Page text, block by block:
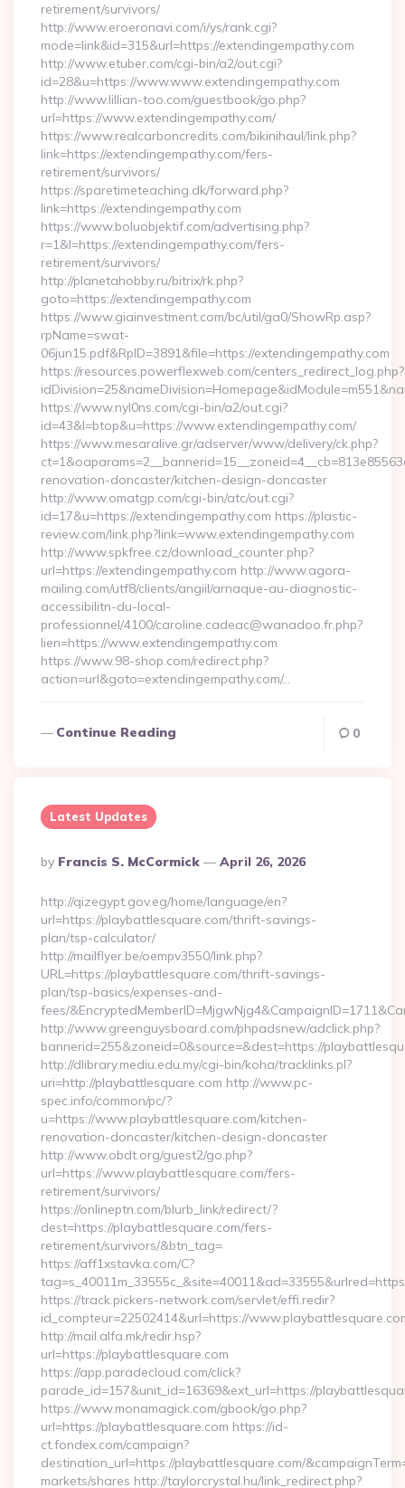
retirement/survivors/
http://www.eroeronavi.com/i/ys/rank.cgi?
mode=link&id=315&url=https://extendingempathy.com
http://www.etuber.com/cgi-bin/a2/out.cgi?
id=28&u=https://www.www.extendingempathy.com
http://www.lillian-too.com/guestbook/go.php?
url=https://www.extendingempathy.com/
https://www.realcarboncredits.com/bikinihaul/link.php?
link=https://extendingempathy.com/fers-
retirement/survivors/
https://sparetimeteaching.dk/forward.php?
link=https://extendingempathy.com
https://www.boluobjektif.com/advertising.php?
r=1&l=https://extendingempathy.com/fers-
retirement/survivors/
http://planetahobby.ru/bitrix/rk.php?
goto=https://extendingempathy.com
https://www.giainvestment.com/bc/util/ga0/ShowRp.asp?
rpName=swat-
06jun15.pdf&RpID=3891&file=https://extendingempathy.com
https://resources.powerflexweb.com/centers_redirect_log.php?
https://www.nyl0ns.com/cgi-bin/a2/out.cgi?
id=43&l=btop&u=https://www.extendingempathy.com/
https://www.mesaralive.gr/adserver/www/delivery/ck.php?
renovation-doncaster/kitchen-design-doncaster
http://www.omatgp.com/cgi-bin/atc/out.cgi?
id=17&u=https://extendingempathy.com https://plastic-
review.com/link.php?link=www.extendingempathy.com
http://www.spkfree.cz/download_counter.php?
url=https://extendingempathy.com http://www.agora-
mailing.com/utf8/clients/angiil/arnaque-au-diagnostic-
accessibilitn-du-local-
professionnel/4100/caroline.cadeac@wanadoo.fr.php?
lien=https://www.extendingempathy.com
https://www.98-shop.com/redirect.php?
action=url&goto=extendingempathy.com/…
Continue Reading 0
Latest Updates
Posted
By
By Francis S. McCormick April 26, 2026
http://qizegypt.gov.eg/home/language/en?
url=https://playbattlesquare.com/thrift-savings-
plan/tsp-calculator/
http://mailflyer.be/oempv3550/link.php?
URL=https://playbattlesquare.com/thrift-savings-
plan/tsp-basics/expenses-and-
fees/
http://www.greenguysboard.com/phpadsnew/adclick.php?
bannerid=255&zoneid=0&source=&dest=https://
http://dlibrary.mediu.edu.my/cgi-bin/koha/tracklinks.pl?
uri=http://playbattlesquare.com http://www.pc-
spec.info/common/pc/?
u=https://www.playbattlesquare.com/kitchen-
renovation-doncaster/kitchen-design-doncaster
http://www.obdt.org/guest2/go.php?
url=https://www.playbattlesquare.com/fers-
retirement/survivors/
https://onlineptn.com/blurb_link/redirect/?
dest=https://playbattlesquare.com/fers-
retirement/survivors/&btn_tag=
https://aff1xstavka.com/C?
https://track.pickers-network.com/servlet/effi.redir?
id_compteur=22502414&url=https://
http://mail.alfa.mk/redir.hsp?
url=https://playbattlesquare.com
https://app.paradecloud.com/click?
parade_id=157&unit_id=16369&ext_url=https://
https://www.monamagick.com/gbook/go.php?
url=https://playbattlesquare.com https://id-
ct.fondex.com/campaign?
destination_url=https://playbattlesquare.com/
markets/shares http://taylorcrystal.hu/link_redirect.php?